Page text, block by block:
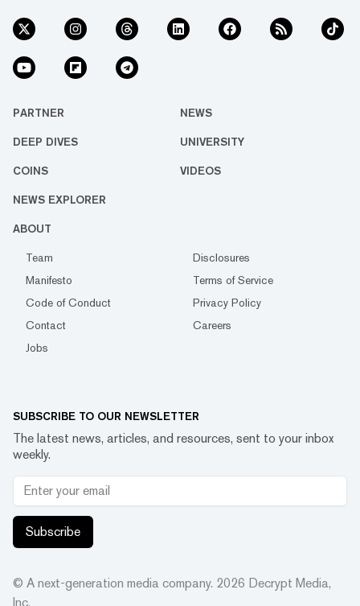
PARTNER NEWS
DEEP DIVES UNIVERSITY
COINS VIDEOS
NEWS EXPLORER
ABOUT
Team
Disclosures
Manifesto
Terms of Service
Code of Conduct
Privacy Policy
Contact
Careers
Jobs
SUBSCRIBE TO OUR NEWSLETTER
The latest news, articles, and resources, sent to your inbox
weekly.
Subscribe
© A next-generation media company. 2026 Decrypt Media,
Inc.